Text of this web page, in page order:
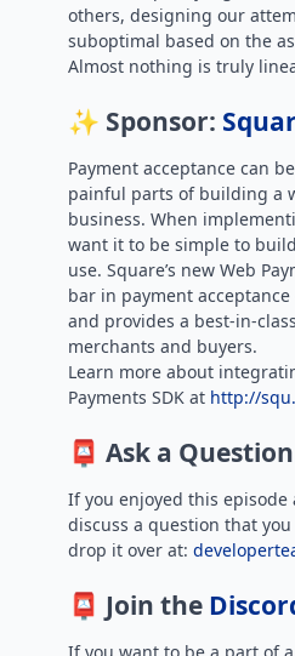
others, designing our
suboptimal based on the
Almost nothing is truly
✨ Sponsor:
Payment acceptance can
painful parts of building a
business. When
want it to be simple to
use. Square’s new Web
bar in payment
and provides a best-in-
merchants and buyers.
Learn more about
Payments SDK at http://
📮 Ask a Question
If you enjoyed this
discuss a question that
drop it over at:
📮 Join the